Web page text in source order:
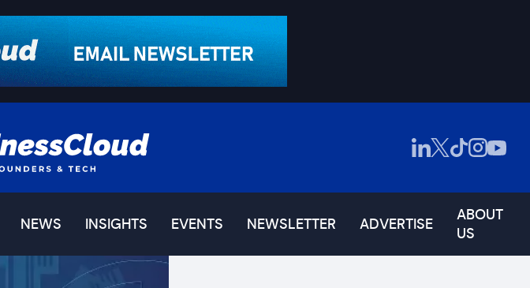
NEWS INSIGHTS EVENTS NEWSLETTER ADVERTISE
ABOUT
US